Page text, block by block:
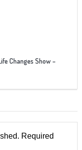
Changes Show –
Required